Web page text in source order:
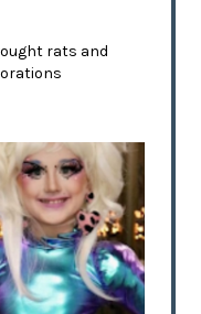
rats and